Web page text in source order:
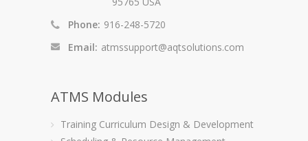
Phone: 916-248-5720
Email: atmssupport@aqtsolutions.com
ATMS Modules
Training Curriculum Design & Development